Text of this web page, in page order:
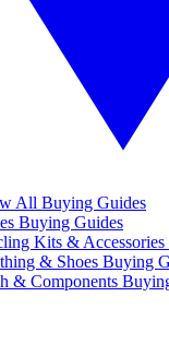
All Buying Guides
Buying Guides
Kits &
& Shoes Buying
& Components